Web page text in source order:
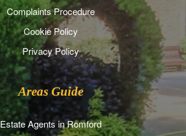
Complaints Procedure
Cookie Policy
Privacy Policy
Areas Guide
Estate Agents in Romford